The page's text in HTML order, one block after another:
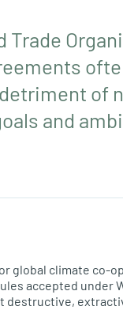
Trade
of
and
global climate
accepted under